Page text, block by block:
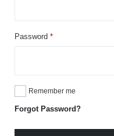
Password *
Remember me
Forgot Password?